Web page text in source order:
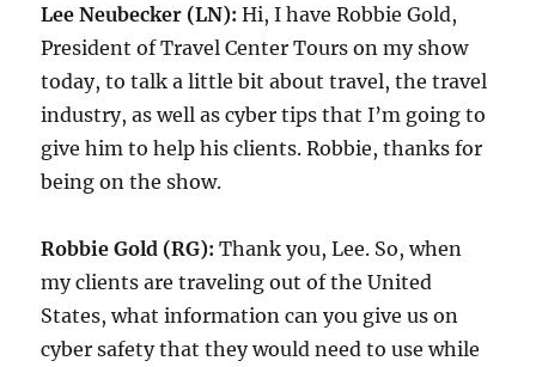
Lee Neubecker (LN): Hi, I have Robbie Gold,
President of Travel Center Tours on my show
today, to talk a little bit about travel, the travel
industry, as well as cyber tips that I’m going to
give him to help his clients. Robbie, thanks for
being on the show.
Robbie Gold (RG):Thank you, Lee. So, when
my clients are traveling out of the United
States, what information can you give us on
cyber safety that they would need to use while